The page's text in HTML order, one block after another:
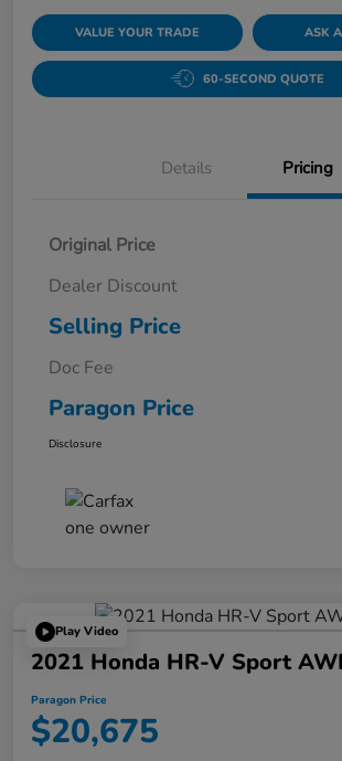
VALUE YOUR TRADE ASK
60-SECOND QUOTE
Details Pricing
Original Price
Dealer Discount
Selling Price
Doc Fee
Paragon Price
Disclosure
Play Video
2021 Honda HR-V Sport
Paragon Price
$20,675